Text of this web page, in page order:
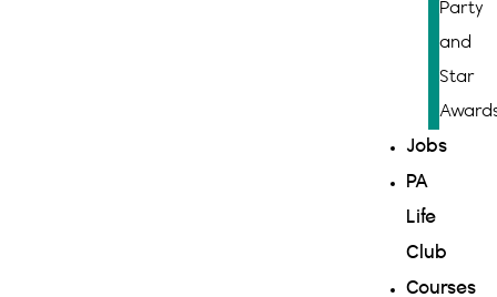
Party
and
Star
Jobs
PA
Life
Club
Courses